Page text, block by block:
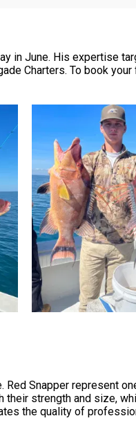
in June. His expertise
Charters. To book
Red Snapper represent
strength and size,
the quality of